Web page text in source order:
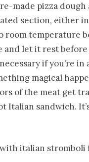
made pizza
section, either
room temperature
and let it rest
if you’re in
magical
of the meat get
sandwich.